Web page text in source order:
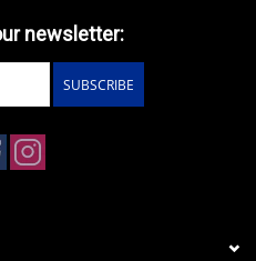
newsletter:
SUBSCRIBE